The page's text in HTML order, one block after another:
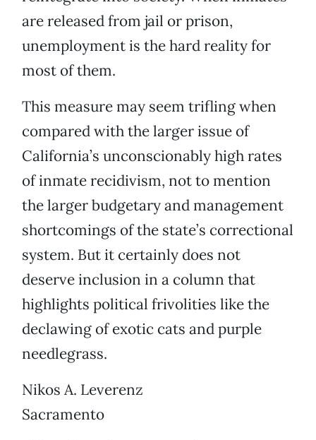
are released from jail or prison,
unemployment is the hard reality for
most of them.
This measure may seem trifling when
compared with the larger issue of
California’s unconscionably high rates
of inmate recidivism, not to mention
the larger budgetary and management
shortcomings of the state’s correctional
system. But it certainly does not
deserve inclusion in a column that
highlights political frivolities like the
declawing of exotic cats and purple
needlegrass.
Nikos A. Leverenz
Sacramento